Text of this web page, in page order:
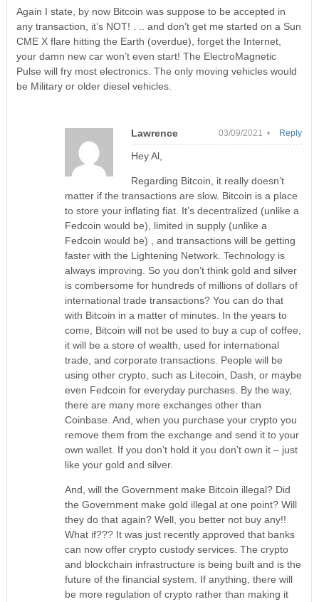
Again I state, by now Bitcoin was suppose to be accepted in
any transaction, it’s NOT! . .. and don’t get me started on a Sun
CME X flare hitting the Earth (overdue), forget the Internet,
your damn new car won’t even start! The ElectroMagnetic
Pulse will fry most electronics. The only moving vehicles would
be Military or older diesel vehicles.
Lawrence 03/09/2021 •
Hey Al,
Regarding Bitcoin, it really doesn’t
matter if the transactions are slow. Bitcoin is a place
to store your inflating fiat. It’s decentralized (unlike a
Fedcoin would be), limited in supply (unlike a
Fedcoin would be) , and transactions will be getting
faster with the Lightening Network. Technology is
always improving. So you don’t think gold and silver
is combersome for hundreds of millions of dollars of
international trade transactions? You can do that
with Bitcoin in a matter of minutes. In the years to
come, Bitcoin will not be used to buy a cup of coffee,
it will be a store of wealth, used for international
trade, and corporate transactions. People will be
using other crypto, such as Litecoin, Dash, or maybe
even Fedcoin for everyday purchases. By the way,
there are many more exchanges other than
Coinbase. And, when you purchase your crypto you
remove them from the exchange and send it to your
own wallet. If you don’t hold it you don’t own it – just
like your gold and silver.
And, will the Government make Bitcoin illegal? Did
the Government make gold illegal at one point? Will
they do that again? Well, you better not buy any!!
What if??? It was just recently approved that banks
can now offer crypto custody services. The crypto
and blockchain infrastructure is being built and is the
future of the financial system. If anything, there will
be more regulation of crypto rather than making it
Reply